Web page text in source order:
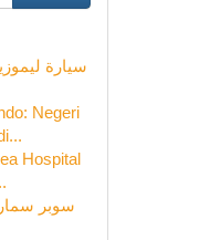
سيارة
Negeri
Hospital
سوبر